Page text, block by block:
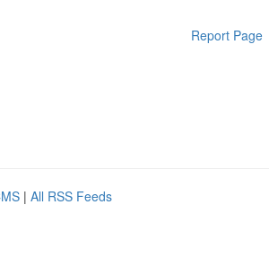
Report Page
| All RSS Feeds